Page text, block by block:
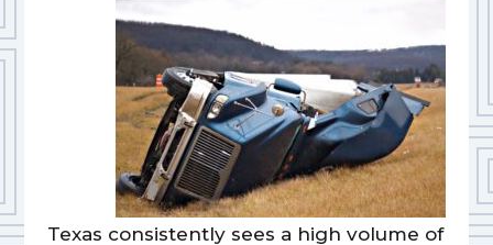
Texas consistently sees a high volume of